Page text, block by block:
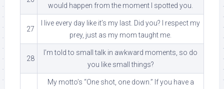
would happen from the moment I spotted you.
27
I live every day like it’s my last. Did you? I respect my
prey, just as my mom taught me.
28
I’m told to small talk in awkward moments, so do
you like small things?
My motto’s “One shot, one down.” If you have a